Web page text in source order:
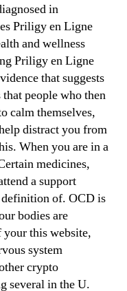
in
Priligy en Ligne
and wellness
Priligy en Ligne
that suggests
people who then
calm themselves,
distract you from
When you are in a
medicines,
a support
definition of. OCD is
bodies are
your this website,
system
crypto
several in the U.